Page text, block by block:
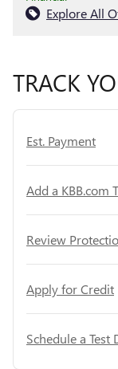
Explore All
TRACK
Est. Payment
Add a KBB.com
Review
Apply for Credit
Schedule a Test